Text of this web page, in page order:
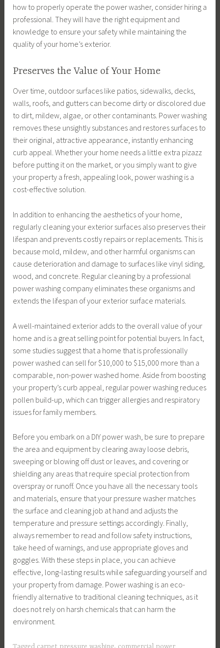
how to properly operate the power washer, consider hiring a
professional. They will have the right equipment and
knowledge to ensure your safety while maintaining the
quality of your home’s exterior.
Preserves the Value of Your Home
Over time, outdoor surfaces like patios, sidewalks, decks,
walls, roofs, and gutters can become dirty or discolored due
to dirt, mildew, algae, or other contaminants. Power washing
removes these unsightly substances and restores surfaces to
their original, attractive appearance, instantly enhancing
curb appeal. Whether your home needs a little extra pizazz
before putting it on the market, or you simply want to give
your property a fresh, appealing look, power washing is a
cost-effective solution.
In addition to enhancing the aesthetics of your home,
regularly cleaning your exterior surfaces also preserves their
lifespan and prevents costly repairs or replacements. This is
because mold, mildew, and other harmful organisms can
cause deterioration and damage to surfaces like vinyl siding,
wood, and concrete. Regular cleaning by a professional
power washing company eliminates these organisms and
extends the lifespan of your exterior surface materials.
A well-maintained exterior adds to the overall value of your
home and is a great selling point for potential buyers. In fact,
some studies suggest that a home that is professionally
power washed can sell for $10,000 to $15,000 more than a
comparable, non-power washed home. Aside from boosting
your property’s curb appeal, regular power washing reduces
pollen build-up, which can trigger allergies and respiratory
issues for family members.
Before you embark on a DIY power wash, be sure to prepare
the area and equipment by clearing away loose debris,
sweeping or blowing off dust or leaves, and covering or
shielding any areas that require special protection from
overspray or runoff. Once you have all the necessary tools
and materials, ensure that your pressure washer matches
the surface and cleaning job at hand and adjusts the
temperature and pressure settings accordingly. Finally,
always remember to read and follow safety instructions,
take heed of warnings, and use appropriate gloves and
goggles. With these steps in place, you can achieve
effective, long-lasting results while safeguarding yourself and
your property from damage. Power washing is an eco-
friendly alternative to traditional cleaning techniques, as it
does not rely on harsh chemicals that can harm the
environment.
Tagged carpet pressure washing, commercial power